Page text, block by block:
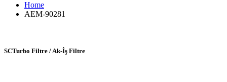
Home
AEM-90281
SCTurbo Filtre / Ak-İş Filtre